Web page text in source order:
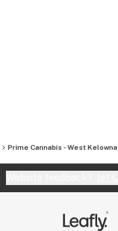
Prime Cannabis - West Kelowna